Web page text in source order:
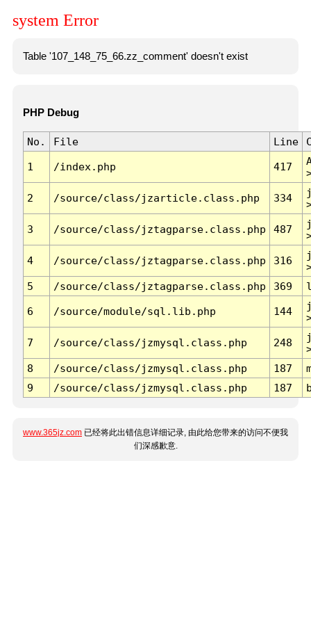
system Error
Table '107_148_75_66.zz_comment' doesn't exist
PHP Debug
No. File Line
1 /index.php 417
2 /source/class/jzarticle.class.php 334
3 /source/class/jztagparse.class.php 487
4 /source/class/jztagparse.class.php 316
5
/source/class/jztagparse.class.php 369
6 /source/module/sql.lib.php 144
7 /source/class/jzmysql.class.php 248
8
/source/class/jzmysql.class.php 187
9
/source/class/jzmysql.class.php 187
www.365jz.com 已经将此出错信息详细记录, 由此给您带来的访问不便我
们深感歉意.